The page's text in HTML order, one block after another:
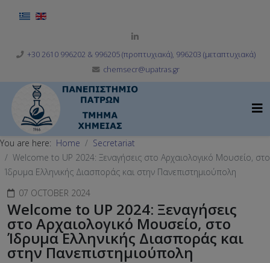
Select your language
+30 2610 996202 & 996205 (προπτυχιακά), 996203 (μεταπτυχιακά)
chemsecr@upatras.gr
You are here: Home
Secretariat
Welcome to UP 2024: Ξεναγήσεις στο Αρχαιολογικό Μουσείο, στο
Ίδρυμα Ελληνικής Διασποράς και στην Πανεπιστημιούπολη
07 OCTOBER 2024
Welcome to UP 2024: Ξεναγήσεις
στο Αρχαιολογικό Μουσείο, στο
Ίδρυμα Ελληνικής Διασποράς και
στην Πανεπιστημιούπολη